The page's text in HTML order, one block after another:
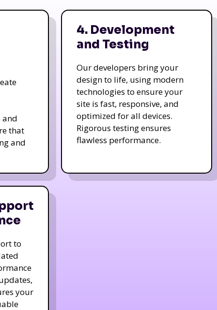
and
that
and
4. Development
and Testing
Our developers bring your
design to life, using modern
technologies to ensure your
site is fast, responsive, and
optimized for all devices.
Rigorous testing ensures
flawless performance.
to
your